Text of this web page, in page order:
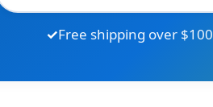
Free shipping over $100